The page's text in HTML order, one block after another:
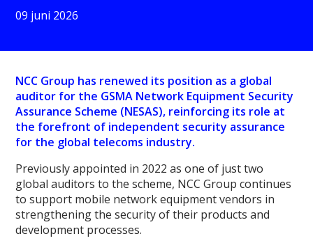
09 juni 2026
NCC Group has renewed its position as a global
auditor for the GSMA Network Equipment Security
Assurance Scheme (NESAS), reinforcing its role at
the forefront of independent security assurance
for the global telecoms industry.
Previously appointed in 2022 as one of just two
global auditors to the scheme, NCC Group continues
to support mobile network equipment vendors in
strengthening the security of their products and
development processes.